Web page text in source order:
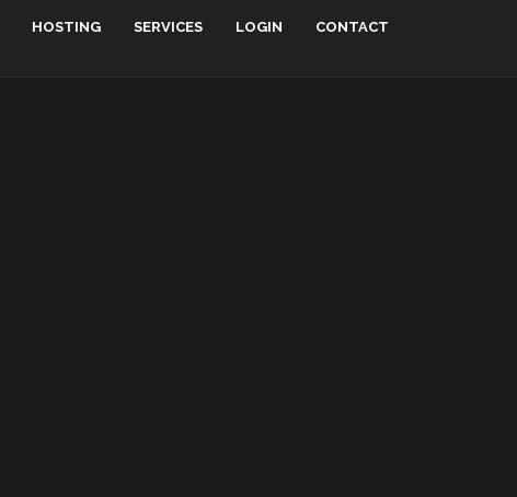
HOSTING SERVICES LOGIN CONTACT